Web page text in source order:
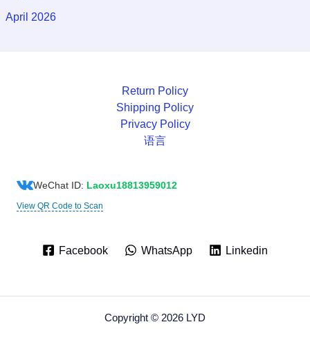
April 2026
Return Policy
Shipping Policy
Privacy Policy
语言
WeChat ID: Laoxu18813959012
View QR Code to Scan
Facebook WhatsApp Linkedin
Copyright © 2026 LYD